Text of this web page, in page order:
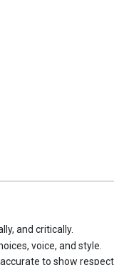
and critically.
voice, and style.
to show